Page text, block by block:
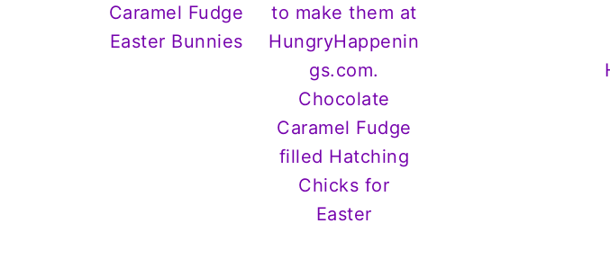
Caramel Fudge
Easter Bunnies
Chocolate
Caramel Fudge
filled Hatching
Chicks for
Easter